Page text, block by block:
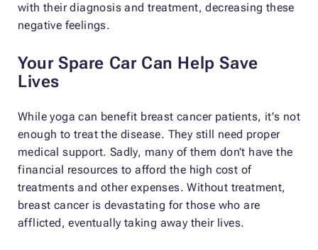
with their diagnosis and treatment, decreasing these
negative feelings.
Your Spare Car Can Help Save
Lives
While yoga can benefit breast cancer patients, it's not
enough to treat the disease. They still need proper
medical support. Sadly, many of them don’t have the
financial resources to afford the high cost of
treatments and other expenses. Without treatment,
breast cancer is devastating for those who are
afflicted, eventually taking away their lives.